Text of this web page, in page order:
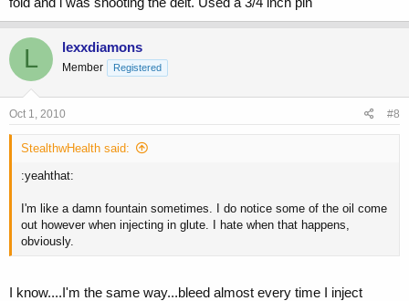
L lexxdiamons
Member Registered
Oct 1, 2010 #8
StealthwHealth said:
:yeahthat:
I'm like a damn fountain sometimes. I do notice some of the oil come
out however when injecting in glute. I hate when that happens,
obviously.
I know....I'm the same way...bleed almost every time I inject